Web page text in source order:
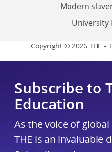
Modern
University
Copyright © 2026 THE -
Subscribe to
Education
As the voice of
THE is an invaluable